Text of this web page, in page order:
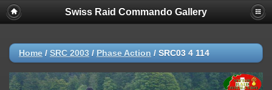
Swiss Raid Commando Gallery
Home / SRC 2003 / Phase Action / SRC03 4 114